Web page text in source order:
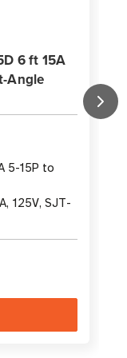
6 ft 15A
Angle
5-15P to
125V, SJT-